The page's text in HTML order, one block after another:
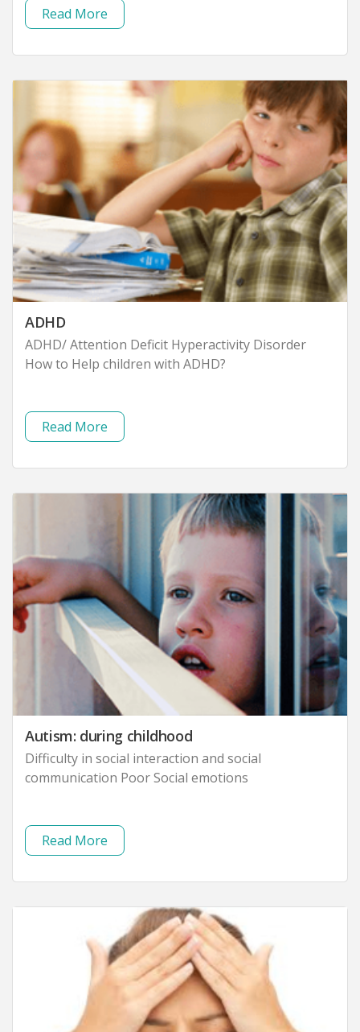
Read More
ADHD
ADHD/ Attention Deficit Hyperactivity Disorder
How to Help children with ADHD?
Read More
Autism: during childhood
Difficulty in social interaction and social
communication Poor Social emotions
Read More